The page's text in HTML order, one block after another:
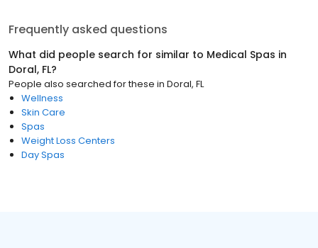
Frequently asked questions
What did people search for similar to Medical Spas in
Doral, FL?
People also searched for these in Doral, FL
Wellness
Skin Care
Spas
Weight Loss Centers
Day Spas